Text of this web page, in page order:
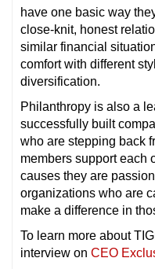
have one basic way
close-knit, honest
similar financial
comfort with different
diversification.
Philanthropy is also a
successfully built
who are stepping back
members support each
causes they are
organizations who are
make a difference in
To learn more about
interview on CEO